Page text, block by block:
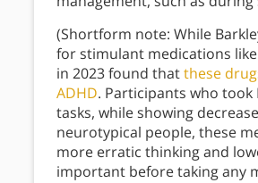
(Shortform note: While
for stimulant medications
in 2023 found thatthese
ADHD. Participants who
tasks, while showing
neurotypical people, these
more erratic thinking and
important before taking any